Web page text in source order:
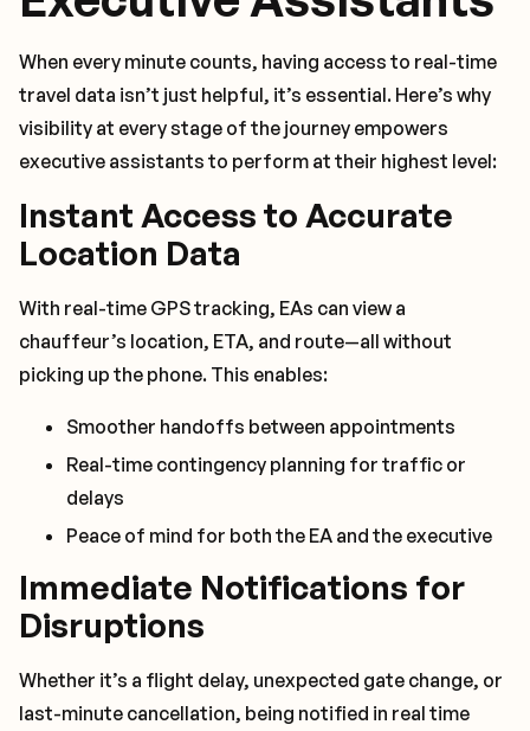
When every minute counts, having access to real-time
travel data isn’t just helpful, it’s essential. Here’s why
visibility at every stage of the journey empowers
executive assistants to perform at their highest level:
Instant Access to Accurate
Location Data
With real-time GPS tracking, EAs can view a
chauffeur’s location, ETA, and route—all without
picking up the phone. This enables:
Smoother handoffs between appointments
Real-time contingency planning for traffic or
delays
Peace of mind for both the EA and the executive
Immediate Notifications for
Disruptions
Whether it’s a flight delay, unexpected gate change, or
last-minute cancellation, being notified in real time